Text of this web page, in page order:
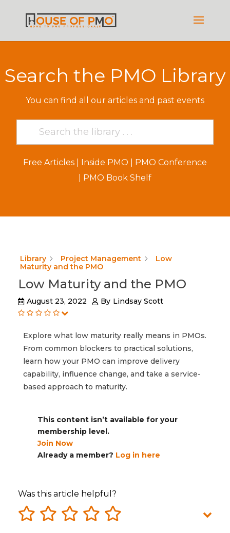
Search the PMO Library
You can find all our articles and past events
Free Articles| Inside PMO
PMO Conference
PMO Book Shelf
Library Project Management
Low
Maturity and the PMO
Low Maturity and the PMO
August 23, 2022 By Lindsay Scott
Explore what low maturity really means in PMOs.
From common blockers to practical solutions,
learn how your PMO can improve delivery
capability, influence change, and take a service-
based approach to maturity.
This content isn’t available for your
membership level.
Join Now
Already a member? Log in here
Was this article helpful?